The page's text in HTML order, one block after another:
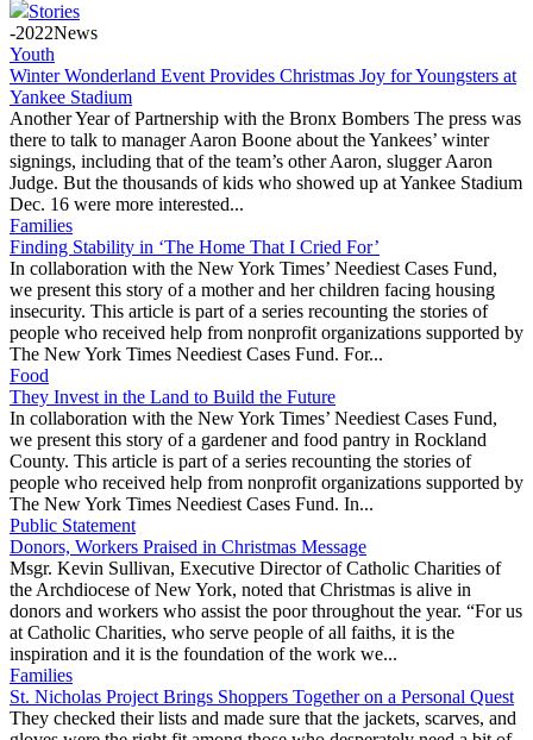
Stories
-2022News
Youth
Winter Wonderland Event Provides Christmas Joy for Youngsters at
Yankee Stadium
Another Year of Partnership with the Bronx Bombers The press was
there to talk to manager Aaron Boone about the Yankees’ winter
signings, including that of the team’s other Aaron, slugger Aaron
Judge. But the thousands of kids who showed up at Yankee Stadium
Dec. 16 were more interested...
Families
Finding Stability in ‘The Home That I Cried For’
In collaboration with the New York Times’ Neediest Cases Fund,
we present this story of a mother and her children facing housing
insecurity. This article is part of a series recounting the stories of
people who received help from nonprofit organizations supported by
The New York Times Neediest Cases Fund. For...
Food
They Invest in the Land to Build the Future
In collaboration with the New York Times’ Neediest Cases Fund,
we present this story of a gardener and food pantry in Rockland
County. This article is part of a series recounting the stories of
people who received help from nonprofit organizations supported by
The New York Times Neediest Cases Fund. In...
Public Statement
Donors, Workers Praised in Christmas Message
Msgr. Kevin Sullivan, Executive Director of Catholic Charities of
the Archdiocese of New York, noted that Christmas is alive in
donors and workers who assist the poor throughout the year. “For us
at Catholic Charities, who serve people of all faiths, it is the
inspiration and it is the foundation of the work we...
Families
St. Nicholas Project Brings Shoppers Together on a Personal Quest
They checked their lists and made sure that the jackets, scarves, and